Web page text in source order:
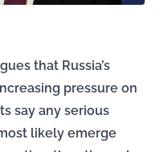
that Russia’s
pressure on
say any serious
likely emerge